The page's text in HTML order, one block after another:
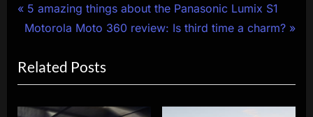
Post
P
r
v
i
o
5 amazing things about the Panasonic Lumix S1
N
x
t
P
Motorola Moto 360 review: Is third time a charm?
Related Posts